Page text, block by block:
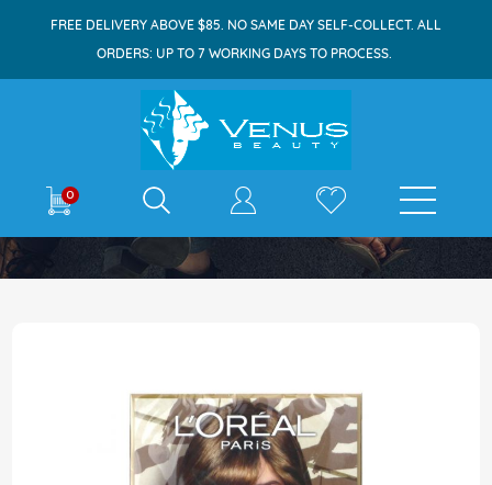
FREE DELIVERY ABOVE $85. NO SAME DAY SELF-COLLECT. ALL
ORDERS: UP TO 7 WORKING DAYS TO PROCESS.
0 E-shop
Home Excellence Parisian Chic 6.13 Ash Blonde
the
end
of
the